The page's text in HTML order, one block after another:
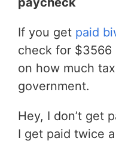
If you get paid
check for $3566
on how much
government.
Hey, I don’t get
I get paid twice